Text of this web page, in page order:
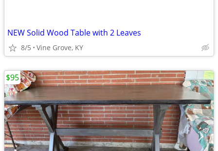
NEW Solid Wood Table with 2 Leaves
8/5 Vine Grove, KY
$95